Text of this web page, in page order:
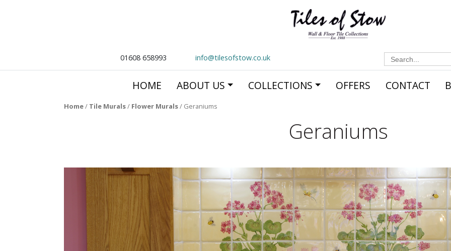
01608 658993 info@tilesofstow.co.uk Search
for:
HOME ABOUT US COLLECTIONS OFFERS CONTACT
Home/ Tile Murals/ Flower Murals/ Geraniums
Geraniums